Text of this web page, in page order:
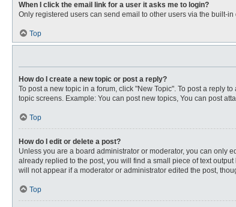
When I click the email link for a user it asks me to login?
Only registered users can send email to other users via the built-
Top
How do I create a new topic or post a reply?
To post a new topic in a forum, click "New Topic". To post a reply
topic screens. Example: You can post new topics, You can post
Top
How do I edit or delete a post?
Unless you are a board administrator or moderator, you can only
already replied to the post, you will find a small piece of text
will not appear if a moderator or administrator edited the post,
Top